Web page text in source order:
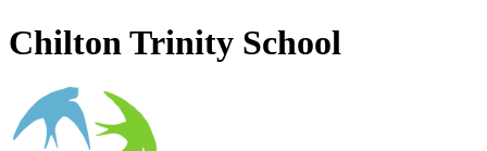
Chilton Trinity School